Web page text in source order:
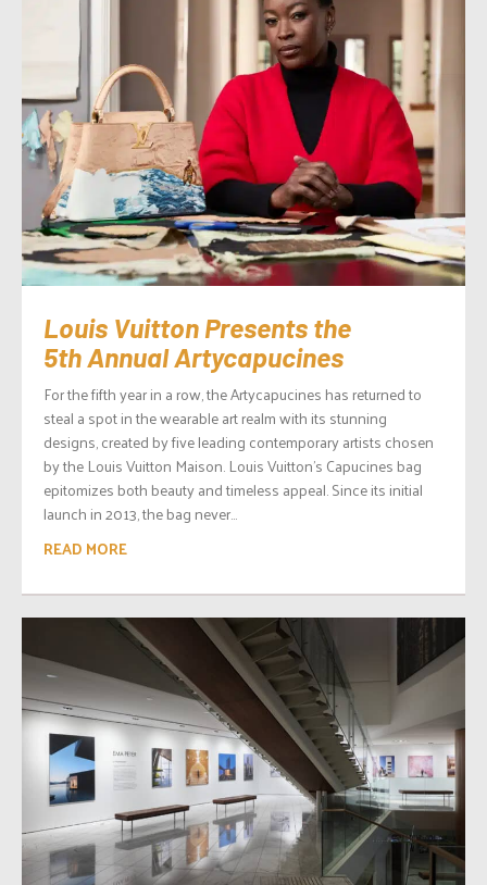
Louis Vuitton Presents the
5th Annual Artycapucines
For the fifth year in a row, the Artycapucines has returned to
steal a spot in the wearable art realm with its stunning
designs, created by five leading contemporary artists chosen
by the Louis Vuitton Maison. Louis Vuitton’s Capucines bag
epitomizes both beauty and timeless appeal. Since its initial
launch in 2013, the bag never...
READ MORE